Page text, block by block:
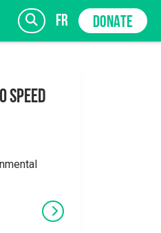
fr DONATE
Speed